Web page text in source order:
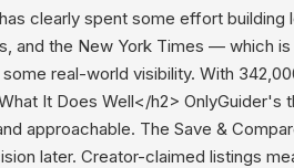
clearly spent some effort
and the New York Times — which
real-world visibility. With
It Does Well</h2>
approachable. The Save &
later. Creator-claimed listings